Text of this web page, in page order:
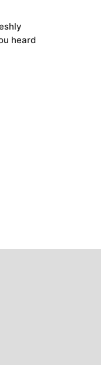
heard